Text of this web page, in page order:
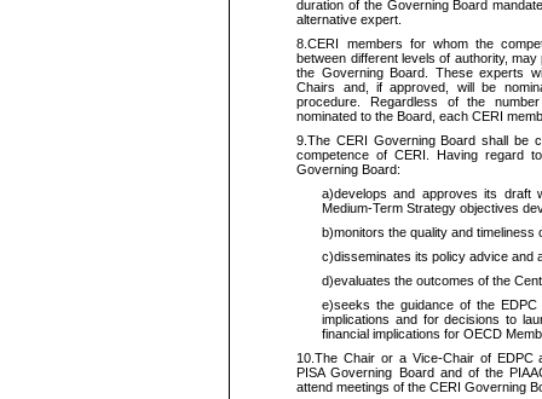
duration of the Governing Board
alternative expert.
8.CERI members for whom the
between different levels of authority,
the Governing Board. These experts
Chairs and, if approved, will be
procedure. Regardless of the
nominated to the Board, each CERI
9.The CERI Governing Board shall be
competence of CERI. Having regard
Governing Board:
a)develops and approves its draft
Medium‑Term Strategy objectives
b)monitors the quality and
c)disseminates its policy advice and
d)evaluates the outcomes of the
e)seeks the guidance of the
implications and for decisions to
financial implications for OECD
10.The Chair or a Vice-Chair of EDPC
PISA Governing Board and of the
attend meetings of the CERI Governing